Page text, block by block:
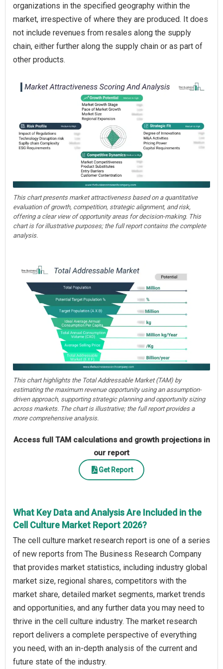
organizations in the specified geography within the
market, irrespective of where they are produced. It does
not include revenues from resales along the supply
chain, either further along the supply chain or as part of
other products.
This chart presents market attractiveness based on a quantitative
evaluation of growth, competition, strategic alignment, and risk,
offering a clear view of opportunity areas for decision-making. This
chart is for illustrative purposes; the full report contains the complete
analysis.
This chart highlights the Total Addressable Market (TAM) by
estimating the maximum revenue opportunity using an assumption-
driven approach, supporting strategic planning and opportunity sizing
across markets. The chart is illustrative; the full report provides a
more comprehensive analysis.
Access full TAM calculations and growth projections in
our report
Get Report
What Key Data and Analysis Are Included in the
Cell Culture Market Report 2026?
The cell culture market research report is one of a series
of new reports from The Business Research Company
that provides market statistics, including industry global
market size, regional shares, competitors with the
market share, detailed market segments, market trends
and opportunities, and any further data you may need to
thrive in the cell culture industry. The market research
report delivers a complete perspective of everything
you need, with an in-depth analysis of the current and
future state of the industry.